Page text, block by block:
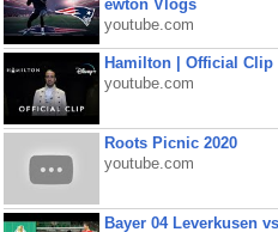
ewton Vlogs
youtube.com
Hamilton | Official Clip
youtube.com
Roots Picnic 2020
youtube.com
Bayer 04 Leverkusen